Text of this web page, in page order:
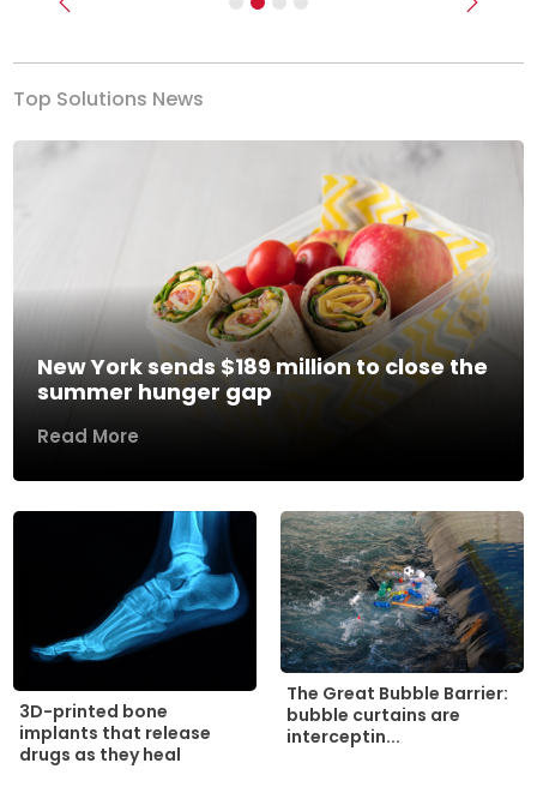
Previous Next
Top Solutions News
New York sends $189 million to close the
summer hunger gap
Read More
3D-printed bone
implants that release
drugs as they heal
The Great Bubble Barrier:
bubble curtains are
interceptin...